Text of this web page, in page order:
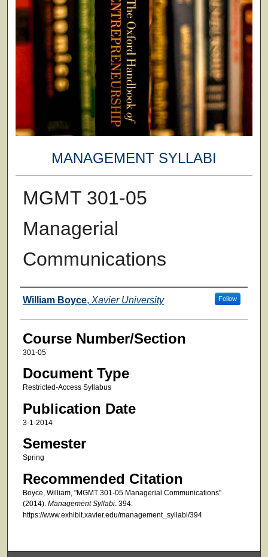
MANAGEMENT SYLLABI
MGMT 301-05
Managerial
Communications
Faculty
William Boyce, Xavier University Follow
Course Number/Section
301-05
Document Type
Restricted-Access Syllabus
Publication Date
3-1-2014
Semester
Spring
Recommended Citation
Boyce, William, "MGMT 301-05 Managerial Communications"
(2014). Management Syllabi. 394.
https://www.exhibit.xavier.edu/management_syllabi/394